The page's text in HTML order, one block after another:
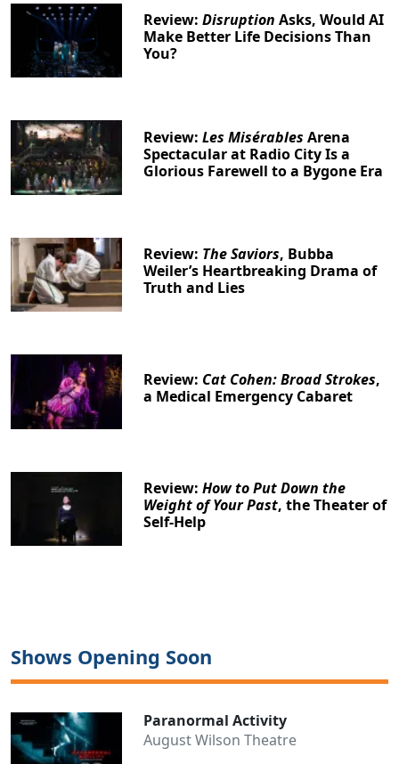
Review:Disruption Asks, Would AI
Make Better Life Decisions Than
You?
Review:Les Misérables Arena
Spectacular at Radio City Is a
Glorious Farewell to a Bygone Era
Review: The Saviors, Bubba
Weiler’s Heartbreaking Drama of
Truth and Lies
Review: Cat Cohen: Broad Strokes,
a Medical Emergency Cabaret
Review:How to Put Down the
Weight of Your Past, the Theater of
Self-Help
Shows Opening Soon
Paranormal Activity
August Wilson Theatre